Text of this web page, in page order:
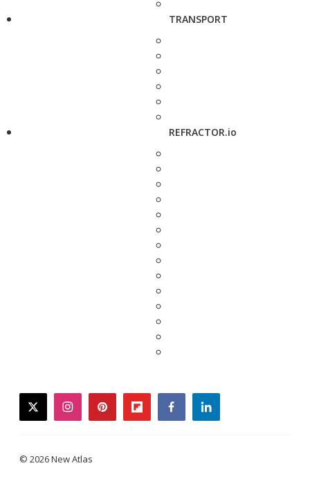
TRANSPORT
REFRACTOR.io
twitterinstagrampinterestflipboardfacebooklinkedin
© 2026 New Atlas